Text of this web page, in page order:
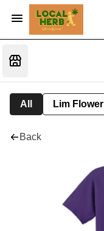
All Lim Flower
Back